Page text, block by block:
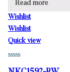
Read more
Wishlist
Wishlist
Quick view